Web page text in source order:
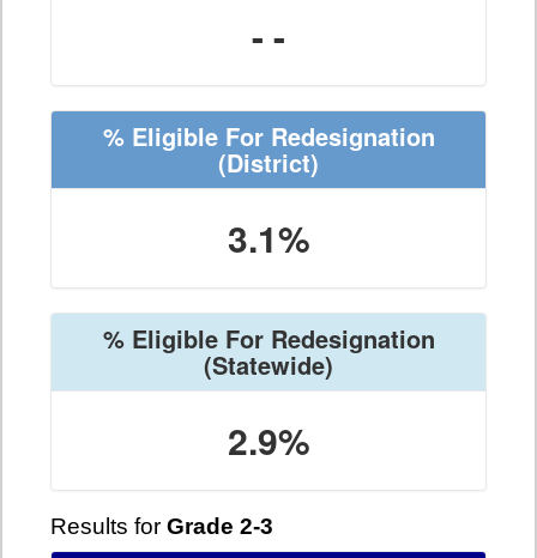
- -
% Eligible For Redesignation
(District)
3.1%
% Eligible For Redesignation
(Statewide)
2.9%
Results for Grade 2-3